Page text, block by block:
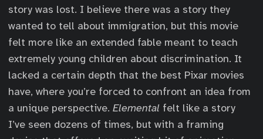
story was lost. I believe there was a story they
wanted to tell about immigration, but this movie
felt more like an extended fable meant to teach
extremely young children about discrimination. It
lacked a certain depth that the best Pixar movies
have, where you’re forced to confront an idea from
a unique perspective. Elemental felt like a story
I’ve seen dozens of times, but with a framing